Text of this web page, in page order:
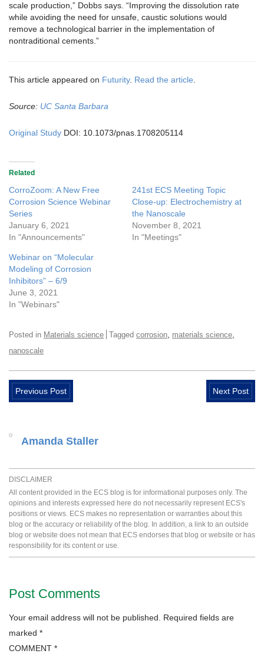
scale production,” Dobbs says. “Improving the dissolution rate
while avoiding the need for unsafe, caustic solutions would
remove a technological barrier in the implementation of
nontraditional cements.”
This article appeared on Futurity. Read the article
Source: UC Santa Barbara
Original Study DOI: 10.1073/pnas.1708205114
Related
CorroZoom: A New Free
Corrosion Science Webinar
Series
January 6, 2021
In "Announcements"
241st ECS Meeting Topic
Close-up: Electrochemistry at
the Nanoscale
November 8, 2021
In "Meetings"
Webinar on “Molecular
Modeling of Corrosion
Inhibitors” – 6/9
June 3, 2021
In "Webinars"
Posted in Materials science Tagged corrosion materials science
nanoscale
Previous Post Next Post
Amanda Staller
DISCLAIMER
All content provided in the ECS blog is for informational purposes only. The
opinions and interests expressed here do not necessarily represent ECS's
positions or views. ECS makes no representation or warranties about this
blog or the accuracy or reliability of the blog. In addition, a link to an outside
blog or website does not mean that ECS endorses that blog or website or has
responsibility for its content or use.
Post Comments
Your email address will not be published.
Required fields are
marked *
COMMENT *